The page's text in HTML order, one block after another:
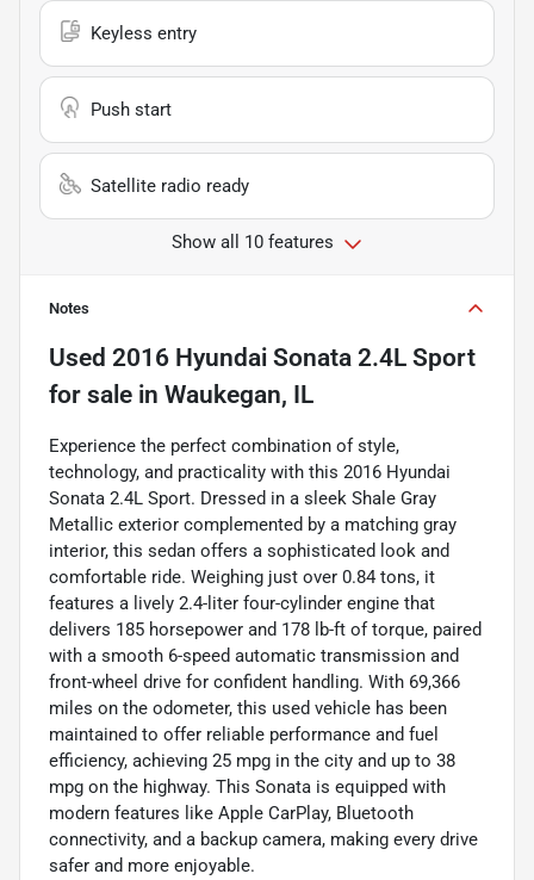
Keyless entry
Push start
Satellite radio ready
Show all 10 features
Notes
Used 2016 Hyundai Sonata 2.4L Sport
for sale in Waukegan, IL
Experience the perfect combination of style,
technology, and practicality with this 2016 Hyundai
Sonata 2.4L Sport. Dressed in a sleek Shale Gray
Metallic exterior complemented by a matching gray
interior, this sedan offers a sophisticated look and
comfortable ride. Weighing just over 0.84 tons, it
features a lively 2.4-liter four-cylinder engine that
delivers 185 horsepower and 178 lb-ft of torque, paired
with a smooth 6-speed automatic transmission and
front-wheel drive for confident handling. With 69,366
miles on the odometer, this used vehicle has been
maintained to offer reliable performance and fuel
efficiency, achieving 25 mpg in the city and up to 38
mpg on the highway. This Sonata is equipped with
modern features like Apple CarPlay, Bluetooth
connectivity, and a backup camera, making every drive
safer and more enjoyable.